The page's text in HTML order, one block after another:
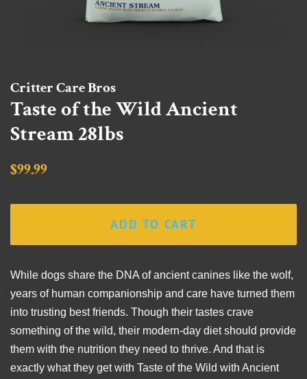
Critter Care Bros
Taste of the Wild Ancient
Stream 28lbs
Regular
$99.99
ADD TO CART
While dogs share the DNA of ancient canines like the wolf,
years of human companionship and care have turned them
into trusting best friends. Though their tastes crave
something of the wild, their modern-day diet should provide
them with the nutrition they need to thrive. And that is
exactly what they get with Taste of the Wild with Ancient